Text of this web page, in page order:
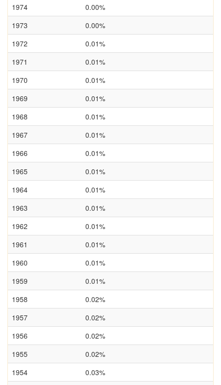
1974
0.00%
1973
0.00%
1972
0.01%
1971
0.01%
1970
0.01%
1969
0.01%
1968
0.01%
1967
0.01%
1966
0.01%
1965
0.01%
1964
0.01%
1963
0.01%
1962
0.01%
1961
0.01%
1960
0.01%
1959
0.01%
1958
0.02%
1957
0.02%
1956
0.02%
1955
0.02%
1954
0.03%